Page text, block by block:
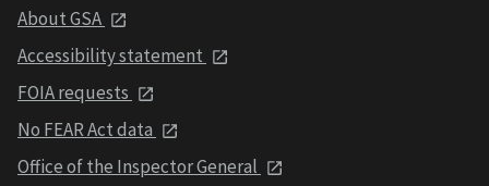
About GSA
Accessibility statement
FOIA requests
No FEAR Act data
Office of the Inspector General